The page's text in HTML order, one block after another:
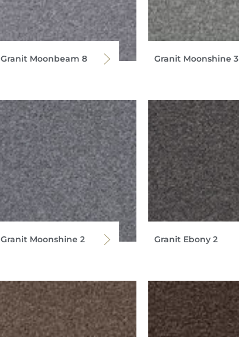
Granit Moonbeam 8 Granit Moonshine 3
Granit Moonshine 2 Granit Ebony 2